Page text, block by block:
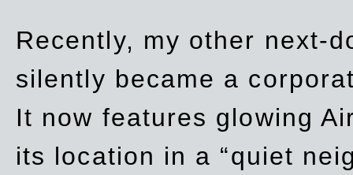
Recently, my other next-
silently became a
It now features glowing
its location in a “quiet